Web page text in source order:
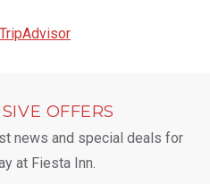
OFFERS
news and special deals for
at Fiesta Inn.